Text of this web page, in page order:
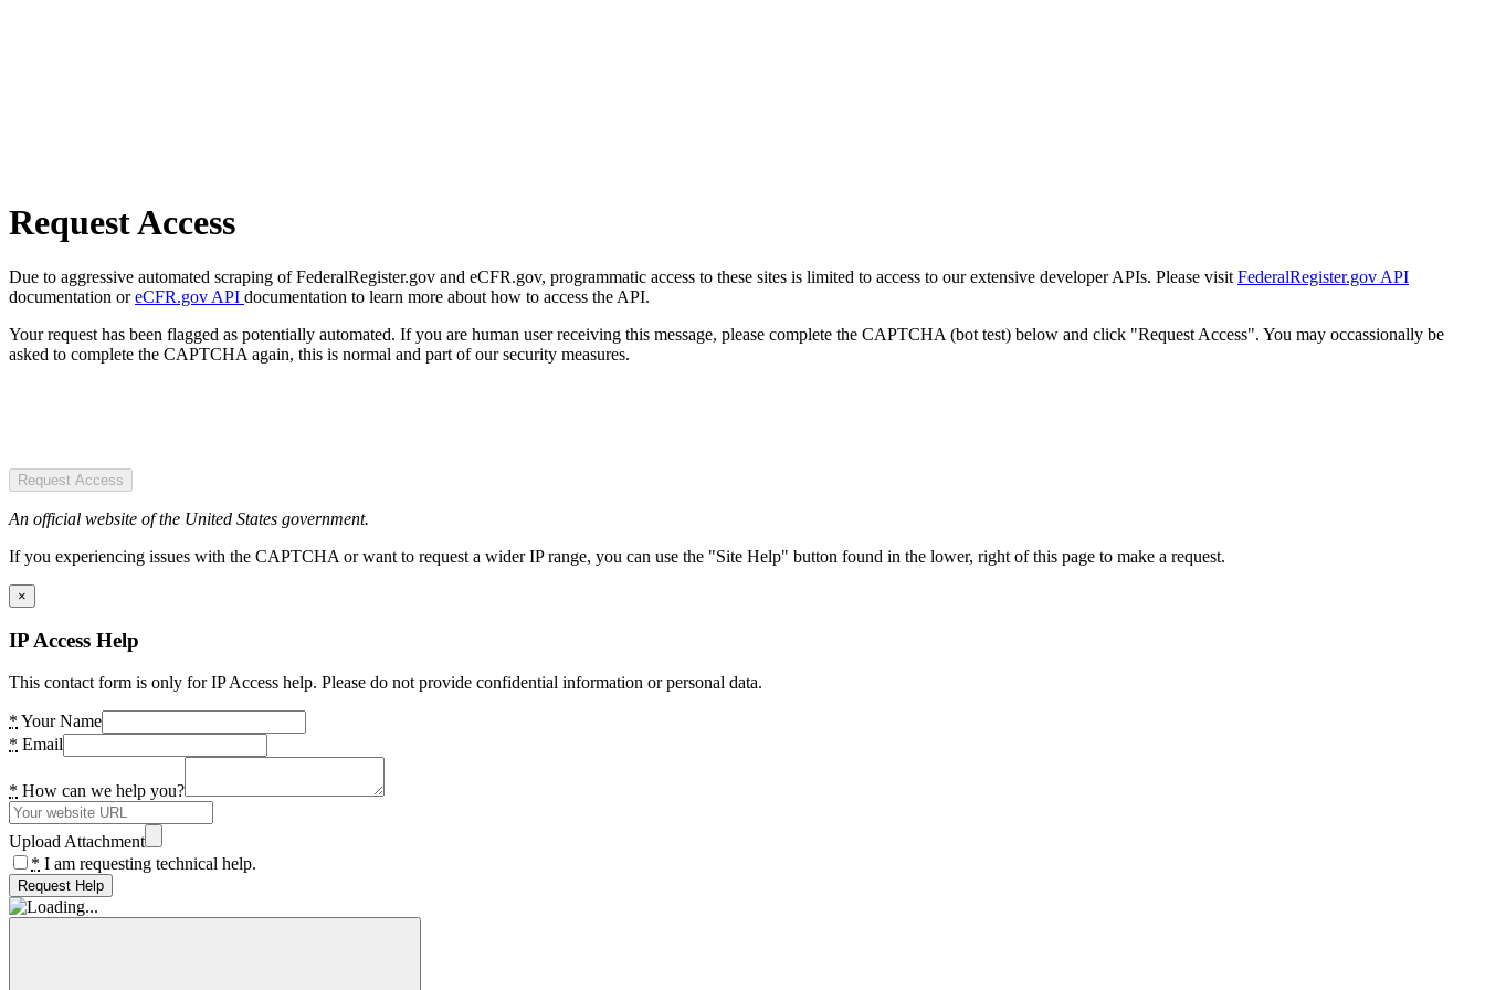
Request Access
Due to aggressive automated scraping of FederalRegister.gov and eCFR.gov, programmatic access to these sites is limited to access to our extensive developer APIs. Please visit FederalRegister.gov API
documentation oreCFR.gov API documentation to learn more about how to access the API.
Your request has been flagged as potentially automated. If you are human user receiving this message, please complete the CAPTCHA (bot test) below and click "Request Access". You may occassionally be
asked to complete the CAPTCHA again, this is normal and part of our security measures.
Request Access
An official website of the United States government.
If you experiencing issues with the CAPTCHA or want to request a wider IP range, you can use the "Site Help" button found in the lower, right of this page to make a request.
×
IP Access Help
This contact form is only for IP Access help. Please do not provide confidential information or personal data.
* Your Name
* Email
* How can we help you?
Upload Attachment
* I am requesting technical help.